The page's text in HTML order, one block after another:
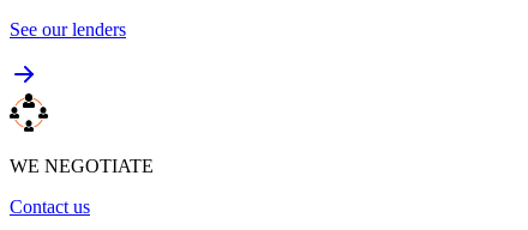
See our lenders
WE NEGOTIATE
Contact us